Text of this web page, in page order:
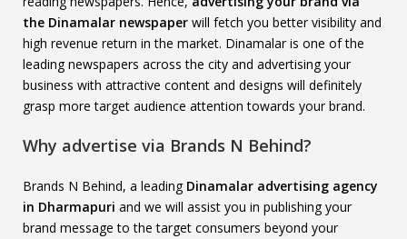
the Dinamalar newspaper will fetch you better visibility and
high revenue return in the market. Dinamalar is one of the
leading newspapers across the city and advertising your
business with attractive content and designs will definitely
grasp more target audience attention towards your brand.
Why advertise via Brands N Behind?
Brands N Behind, a leading Dinamalar advertising agency
in Dharmapuri and we will assist you in publishing your
brand message to the target consumers beyond your